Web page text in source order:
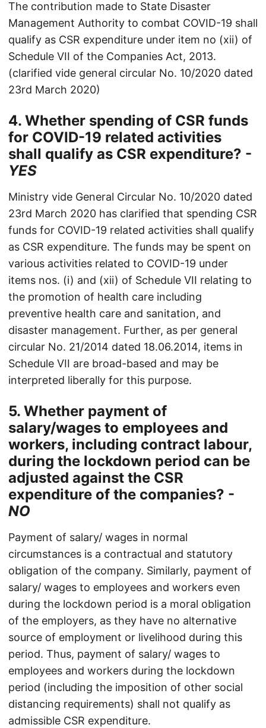
The contribution made to State Disaster
Management Authority to combat COVID-19 shall
qualify as CSR expenditure under item no (xii) of
Schedule VII of the Companies Act, 2013.
(clarified vide general circular No. 10/2020 dated
23rd March 2020)
4. Whether spending of CSR funds
for COVID-19 related activities
shall qualify as CSR expenditure? -
YES
Ministry vide General Circular No. 10/2020 dated
23rd March 2020 has clarified that spending CSR
funds for COVID-19 related activities shall qualify
as CSR expenditure. The funds may be spent on
various activities related to COVID-19 under
items nos. (i) and (xii) of Schedule VII relating to
the promotion of health care including
preventive health care and sanitation, and
disaster management. Further, as per general
circular No. 21/2014 dated 18.06.2014, items in
Schedule VII are broad-based and may be
interpreted liberally for this purpose.
5. Whether payment of
salary/wages to employees and
workers, including contract labour,
during the lockdown period can be
adjusted against the CSR
expenditure of the companies? -
NO
Payment of salary/ wages in normal
circumstances is a contractual and statutory
obligation of the company. Similarly, payment of
salary/ wages to employees and workers even
during the lockdown period is a moral obligation
of the employers, as they have no alternative
source of employment or livelihood during this
period. Thus, payment of salary/ wages to
employees and workers during the lockdown
period (including the imposition of other social
distancing requirements) shall not qualify as
admissible CSR expenditure.